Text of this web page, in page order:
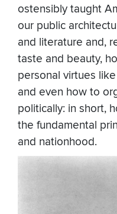
ostensibly taught
our public
and literature and,
taste and beauty,
personal virtues
and even how to
politically: in short,
the fundamental
and nationhood.